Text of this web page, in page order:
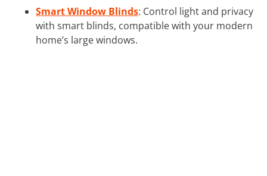
Smart Window Blinds: Control light and privacy
with smart blinds, compatible with your modern
home’s large windows.